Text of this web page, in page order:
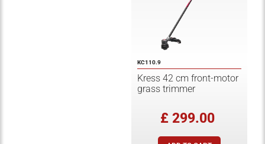
KC110.9
Kress 42 cm front-motor
grass trimmer
£ 299.00